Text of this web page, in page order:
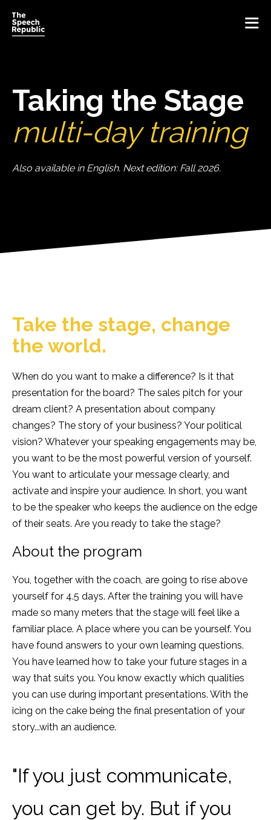
Get inspired
About Us
EN NL
GET IN TOUCH
Taking the Stage
multi-day training
Also available in English. Next edition: Fall 2026.
Take the stage, change
the world.
When do you want to make a difference? Is it that
presentation for the board? The sales pitch for your
dream client? A presentation about company
changes? The story of your business? Your political
vision? Whatever your speaking engagements may be,
you want to be the most powerful version of yourself.
You want to articulate your message clearly, and
activate and inspire your audience. In short, you want
to be the speaker who keeps the audience on the edge
of their seats. Are you ready to take the stage?
About the program
You, together with the coach, are going to rise above
yourself for 4.5 days. After the training you will have
made so many meters that the stage will feel like a
familiar place. A place where you can be yourself. You
have found answers to your own learning questions.
You have learned how to take your future stages in a
way that suits you. You know exactly which qualities
you can use during important presentations. With the
icing on the cake being the final presentation of your
story...with an audience.
"If you just communicate,
you can get by. But if you